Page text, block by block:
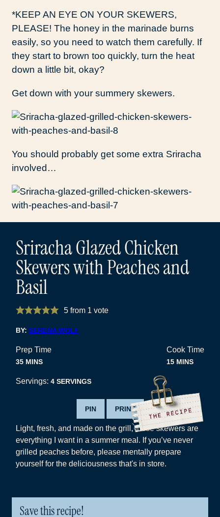
*KEEP AN EYE ON YOUR SKEWERS,
PLEASE! The honey in the marinade burns
easily, so you need to watch them carefully. If
they start to brown too quickly, turn the heat
down a little bit, okay?
Get down with your summery skewers.
You should probably get some extra Sriracha
involved…
Sriracha Glazed Chicken
Skewers with Peaches and
Basil
5from 1 vote
BY: SERENA WOLF
Prep Time
35 MINUTES
MINS
Cook Time
15 MINUTES
MINS
Servings: 4 SERVINGS
PIN PRINT
Light, fresh, and made on the grill, these skewers are
everything I want in a summer meal. If you’ve never
grilled peaches before, please mentally prepare
yourself for the deliciousness that's in store.
Save this recipe!